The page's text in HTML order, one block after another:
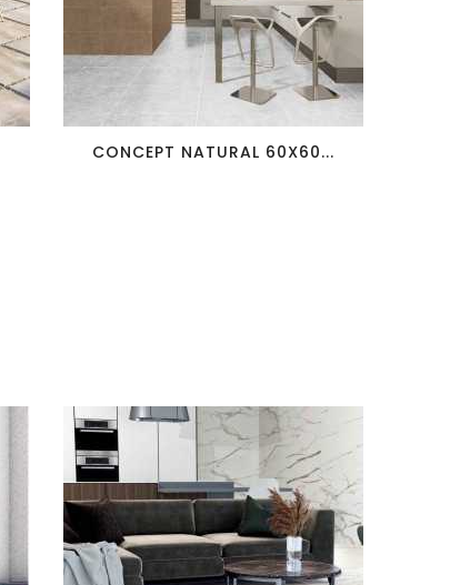
visibility
CONCEPT NATURAL 60X60...